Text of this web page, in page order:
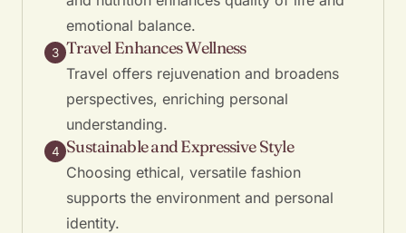
emotional balance.
3 Travel Enhances Wellness
Travel offers rejuvenation and broadens
perspectives, enriching personal
understanding.
4 Sustainable and Expressive Style
Choosing ethical, versatile fashion
supports the environment and personal
identity.